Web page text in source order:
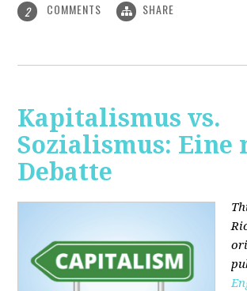
2 COMMENTS SHARE
Kapitalismus vs.
Sozialismus: Eine
Debatte